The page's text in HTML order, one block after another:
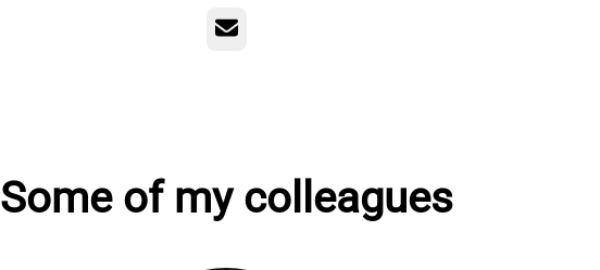
Email
Some of my colleagues